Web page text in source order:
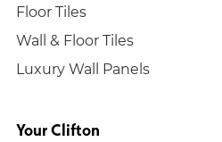
Floor Tiles
Wall & Floor Tiles
Luxury Wall Panels
Your Clifton